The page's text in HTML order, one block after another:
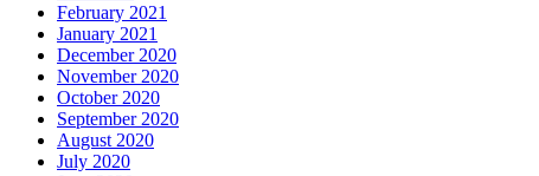
February 2021
January 2021
December 2020
November 2020
October 2020
September 2020
August 2020
July 2020